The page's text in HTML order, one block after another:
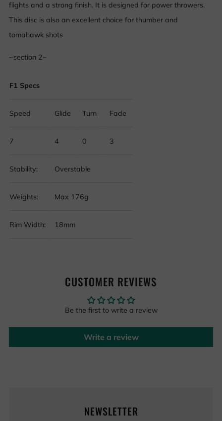
flights and a strong finish. It is designed for power throwers.
This disc is also an excellent choice for thumber and
tomahawk shots
~section 2~
F1 Specs
Speed Glide Turn Fade
7 4 0 3
Stability: Overstable
Weights: Max 176g
Rim Width: 18mm
CUSTOMER REVIEWS
Be the first to write a review
Write a review
NEWSLETTER